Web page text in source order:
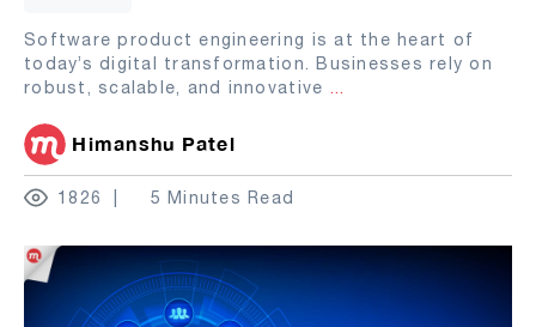
Software product engineering is at the heart of
today’s digital transformation. Businesses rely on
robust, scalable, and innovative ...
Himanshu Patel
1826 5 Minutes Read